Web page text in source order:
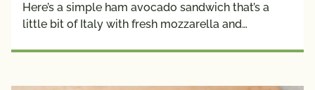
Here’s a simple ham avocado sandwich that’s a
little bit of Italy with fresh mozzarella and…